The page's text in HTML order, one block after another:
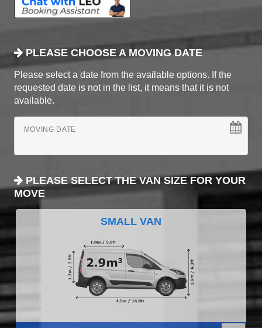
PLEASE CHOOSE A MOVING DATE
Please select a date from the available options. If the
requested date is not in the list, it means that it is not
available.
MOVING DATE
PLEASE SELECT THE VAN SIZE FOR YOUR
MOVE
SMALL VAN